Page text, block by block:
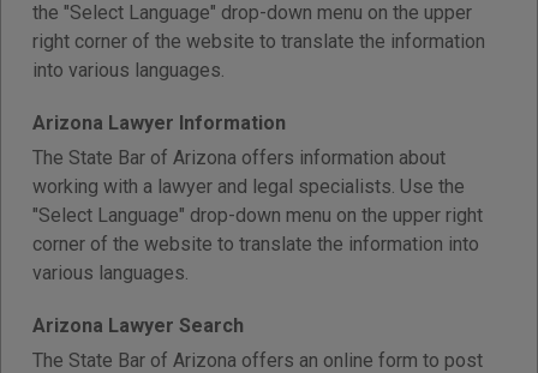
the "Select Language" drop-down menu on the upper
right corner of the website to translate the information
into various languages.
Arizona Lawyer Information
The State Bar of Arizona offers information about
working with a lawyer and legal specialists. Use the
"Select Language" drop-down menu on the upper right
corner of the website to translate the information into
various languages.
Arizona Lawyer Search
The State Bar of Arizona offers an online form to post